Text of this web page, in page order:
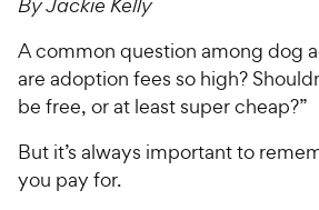
A common question among dog
are adoption fees so high?
be free, or at least super cheap?”
But it’s always important to
you pay for.